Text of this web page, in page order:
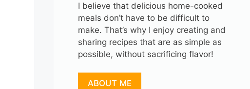
I believe that delicious home-cooked
meals don’t have to be difficult to
make. That’s why I enjoy creating and
sharing recipes that are as simple as
possible, without sacrificing flavor!
ABOUT ME